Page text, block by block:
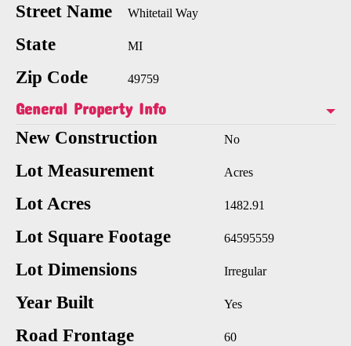
Street Name Whitetail Way
State MI
Zip Code 49759
General Property Info
New Construction No
Lot Measurement Acres
Lot Acres 1482.91
Lot Square Footage 64595559
Lot Dimensions Irregular
Year Built Yes
Road Frontage 60